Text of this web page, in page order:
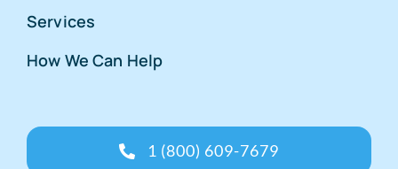
Services
How We Can Help
1 (800) 609-7679